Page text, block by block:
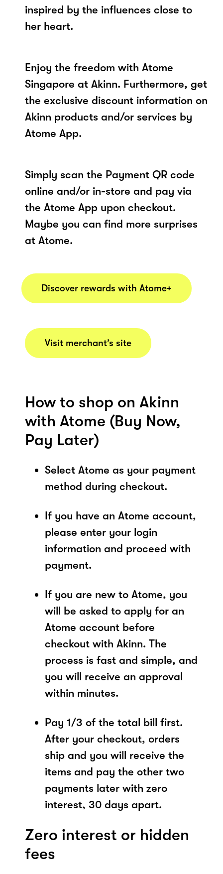
inspired by the influences close to
her heart.
Enjoy the freedom with Atome
Singapore at Akinn. Furthermore, get
the exclusive discount information on
Akinn products and/or services by
Atome App.
Simply scan the Payment QR code
online and/or in-store and pay via
the Atome App upon checkout.
Maybe you can find more surprises
at Atome.
Discover rewards with Atome+
Visit merchant’s site
How to shop on Akinn
with Atome (Buy Now,
Pay Later)
Select Atome as your payment
method during checkout.
If you have an Atome account,
please enter your login
information and proceed with
payment.
If you are new to Atome, you
will be asked to apply for an
Atome account before
checkout with Akinn. The
process is fast and simple, and
you will receive an approval
within minutes.
Pay 1/3 of the total bill first.
After your checkout, orders
ship and you will receive the
items and pay the other two
payments later with zero
interest, 30 days apart.
Zero interest or hidden
fees